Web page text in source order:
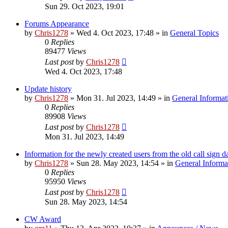
Sun 29. Oct 2023, 19:01
Forums Appearance
by Chris1278 » Wed 4. Oct 2023, 17:48 » in General Topics
0 Replies
89477 Views
Last postby Chris1278
Wed 4. Oct 2023, 17:48
Update history
by Chris1278 » Mon 31. Jul 2023, 14:49 » in General
0 Replies
89908 Views
Last postby Chris1278
Mon 31. Jul 2023, 14:49
Information for the newly created users from the old call sign
by Chris1278 » Sun 28. May 2023, 14:54 » in General
0 Replies
95950 Views
Last postby Chris1278
Sun 28. May 2023, 14:54
CW Award